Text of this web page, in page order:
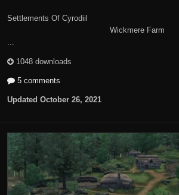
Settlements Of Cyrodiil
Wickmere Farm
...
1048 downloads
5 comments
Updated October 26, 2021